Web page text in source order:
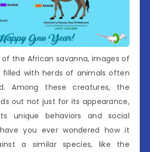
the African savanna, images of
filled with herds of animals often
Among these creatures, the
out not just for its appearance,
unique behaviors and social
you ever wondered how it
a similar species, like the